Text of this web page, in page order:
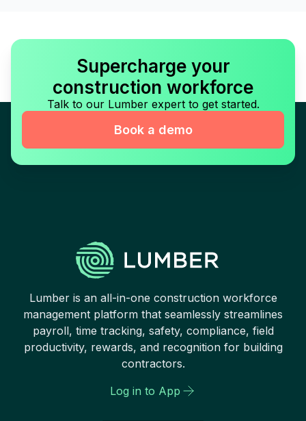
Supercharge your
construction workforce
Talk to our Lumber expert to get started.
Book a demo
Lumber is an all-in-one construction workforce
management platform that seamlessly streamlines
payroll, time tracking, safety, compliance, field
productivity, rewards, and recognition for building
contractors.
Log in to App